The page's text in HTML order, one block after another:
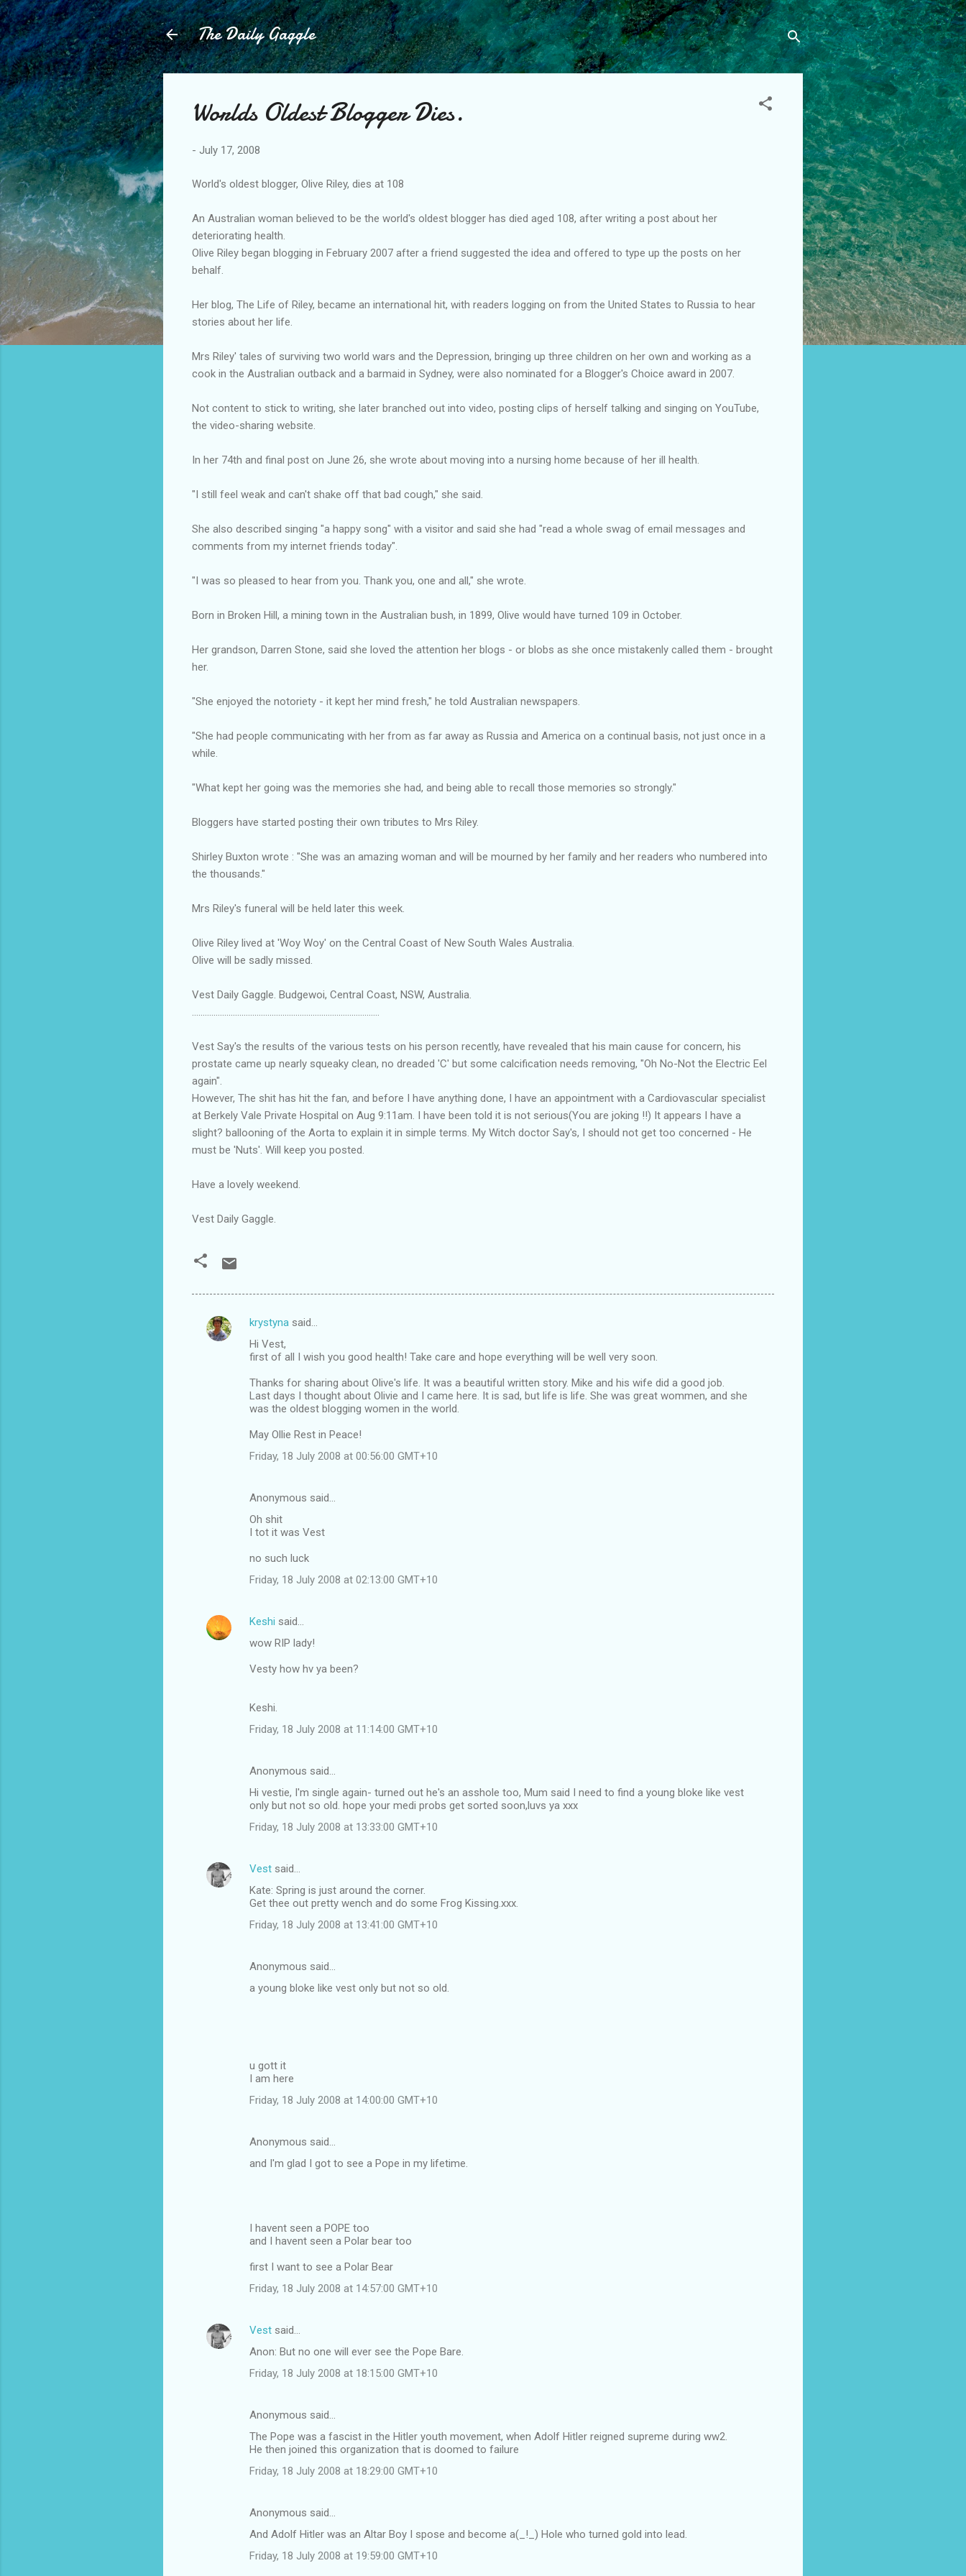
Skip to main content
The Daily Gaggle
Worlds Oldest Blogger Dies.
- July 17, 2008
World's oldest blogger, Olive Riley, dies at 108
An Australian woman believed to be the world's oldest blogger has died aged 108, after writing a post about her
deteriorating health.
Olive Riley began blogging in February 2007 after a friend suggested the idea and offered to type up the posts on her
behalf.
Her blog, The Life of Riley, became an international hit, with readers logging on from the United States to Russia to hear
stories about her life.
Mrs Riley' tales of surviving two world wars and the Depression, bringing up three children on her own and working as a
cook in the Australian outback and a barmaid in Sydney, were also nominated for a Blogger's Choice award in 2007.
Not content to stick to writing, she later branched out into video, posting clips of herself talking and singing on YouTube,
the video-sharing website.
In her 74th and final post on June 26, she wrote about moving into a nursing home because of her ill health.
"I still feel weak and can't shake off that bad cough," she said.
She also described singing "a happy song" with a visitor and said she had "read a whole swag of email messages and
comments from my internet friends today".
"I was so pleased to hear from you. Thank you, one and all," she wrote.
Born in Broken Hill, a mining town in the Australian bush, in 1899, Olive would have turned 109 in October.
Her grandson, Darren Stone, said she loved the attention her blogs - or blobs as she once mistakenly called them - brought
her.
"She enjoyed the notoriety - it kept her mind fresh," he told Australian newspapers.
"She had people communicating with her from as far away as Russia and America on a continual basis, not just once in a
while.
"What kept her going was the memories she had, and being able to recall those memories so strongly."
Bloggers have started posting their own tributes to Mrs Riley.
Shirley Buxton wrote : "She was an amazing woman and will be mourned by her family and her readers who numbered into
the thousands."
Mrs Riley's funeral will be held later this week.
Olive Riley lived at 'Woy Woy' on the Central Coast of New South Wales Australia.
Olive will be sadly missed.
Vest Daily Gaggle. Budgewoi, Central Coast, NSW, Australia.
Vest Say's the results of the various tests on his person recently, have revealed that his main cause for concern, his
prostate came up nearly squeaky clean, no dreaded 'C' but some calcification needs removing, "Oh No-Not the Electric Eel
again".
However, The shit has hit the fan, and before I have anything done, I have an appointment with a Cardiovascular specialist
at Berkely Vale Private Hospital on Aug 9:11am. I have been told it is not serious(You are joking !!) It appears I have a
slight? ballooning of the Aorta to explain it in simple terms. My Witch doctor Say's, I should not get too concerned - He
must be 'Nuts'. Will keep you posted.
Have a lovely weekend.
Vest Daily Gaggle.
C
krystyna said…
Hi Vest,
first of all I wish you good health! Take care and hope everything will be well very soon.
Thanks for sharing about Olive's life. It was a beautiful written story. Mike and his wife did a good job.
Last days I thought about Olivie and I came here. It is sad, but life is life. She was great wommen, and she
was the oldest blogging women in the world.
May Ollie Rest in Peace!
Friday, 18 July 2008 at 00:56:00 GMT+10
Anonymous said…
Oh shit
I tot it was Vest
no such luck
Friday, 18 July 2008 at 02:13:00 GMT+10
Keshi said…
wow RIP lady!
Vesty how hv ya been?
Keshi.
Friday, 18 July 2008 at 11:14:00 GMT+10
Anonymous said…
Hi vestie, I'm single again- turned out he's an asshole too, Mum said I need to find a young bloke like vest
only but not so old. hope your medi probs get sorted soon,luvs ya xxx
Friday, 18 July 2008 at 13:33:00 GMT+10
Vest said…
Kate: Spring is just around the corner.
Get thee out pretty wench and do some Frog Kissing.xxx.
Friday, 18 July 2008 at 13:41:00 GMT+10
Anonymous said…
a young bloke like vest only but not so old.
u gott it
I am here
Friday, 18 July 2008 at 14:00:00 GMT+10
Anonymous said…
and I'm glad I got to see a Pope in my lifetime.
I havent seen a POPE too
and I havent seen a Polar bear too
first I want to see a Polar Bear
Friday, 18 July 2008 at 14:57:00 GMT+10
Vest said…
Anon: But no one will ever see the Pope Bare.
Friday, 18 July 2008 at 18:15:00 GMT+10
Anonymous said…
The Pope was a fascist in the Hitler youth movement, when Adolf Hitler reigned supreme during ww2.
He then joined this organization that is doomed to failure
Friday, 18 July 2008 at 18:29:00 GMT+10
Anonymous said…
And Adolf Hitler was an Altar Boy I spose and become a(_!_) Hole who turned gold into lead.
Friday, 18 July 2008 at 19:59:00 GMT+10